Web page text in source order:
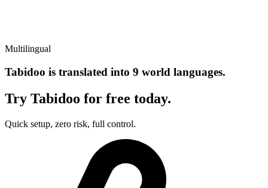
Multilingual
Tabidoo is translated into 9 world languages.
Try Tabidoo for free today.
Quick setup, zero risk, full control.